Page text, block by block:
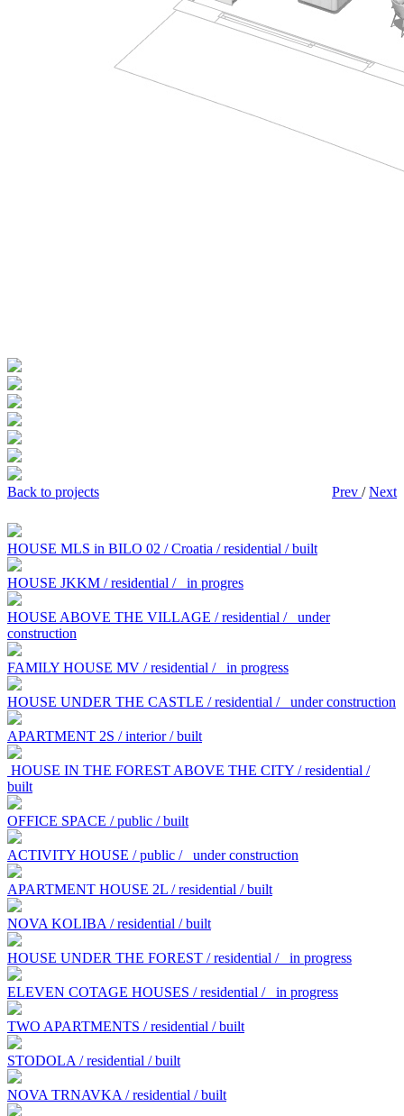
Back to projects Prev /Next
HOUSE MLS in BILO 02 / Croatia / residential / built
HOUSE JKKM / residential / in progres
HOUSE ABOVE THE VILLAGE / residential /
under
construction
FAMILY HOUSE MV / residential / in progress
HOUSE UNDER THE CASTLE / residential / under construction
APARTMENT 2S / interior / built
HOUSE IN THE FOREST ABOVE THE CITY / residential /
built
OFFICE SPACE / public / built
ACTIVITY HOUSE / public / under construction
APARTMENT HOUSE 2L / residential / built
NOVA KOLIBA / residential / built
HOUSE UNDER THE FOREST / residential / in progress
ELEVEN COTAGE HOUSES / residential / in progress
TWO APARTMENTS / residential / built
STODOLA / residential / built
NOVA TRNAVKA / residential / built